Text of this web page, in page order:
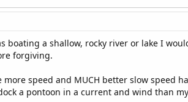
a shallow, rocky river or lake I
forgiving.
speed and MUCH better slow speed
a pontoon in a current and wind than